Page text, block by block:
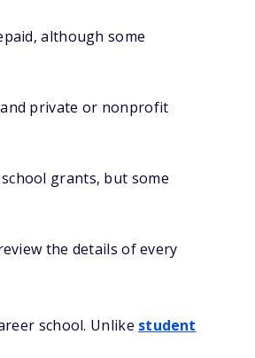
although some
private or nonprofit
grants, but some
the details of every
school. Unlike student